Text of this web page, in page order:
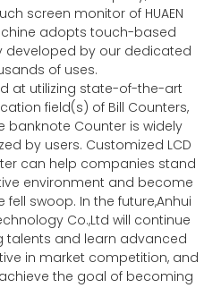
screen monitor of HUAEN
adopts touch-based
developed by our dedicated
of uses.
at utilizing state-of-the-art
field(s) of Bill Counters,
banknote Counter is widely
by users. Customized LCD
can help companies stand
environment and become
swoop. In the future,Anhui
Co.,Ltd will continue
and learn advanced
in market competition, and
the goal of becoming